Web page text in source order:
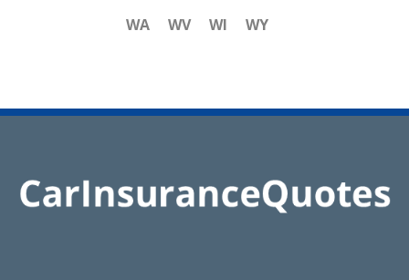
WA
WV WI WY